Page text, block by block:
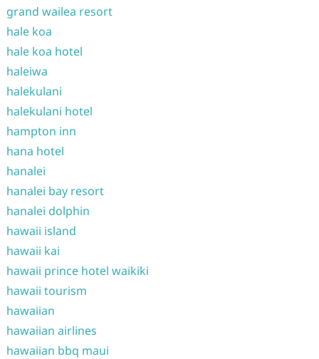
grand wailea resort
hale koa
hale koa hotel
haleiwa
halekulani
halekulani hotel
hampton inn
hana hotel
hanalei
hanalei bay resort
hanalei dolphin
hawaii island
hawaii kai
hawaii prince hotel waikiki
hawaii tourism
hawaiian
hawaiian airlines
hawaiian bbq maui